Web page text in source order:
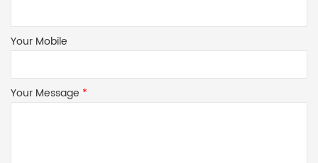
Your Mobile
Your Message *